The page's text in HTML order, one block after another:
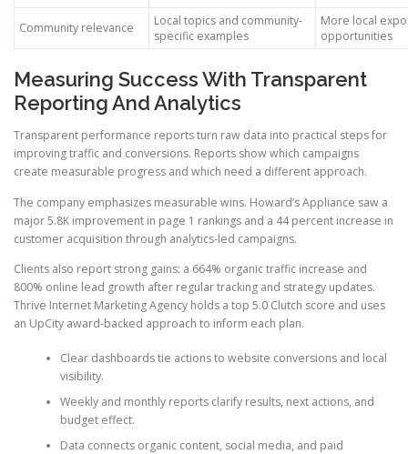
Community relevance
Local topics and community-
specific examples
More local
opportunities
Measuring Success With Transparent
Reporting And Analytics
Transparent performance reports turn raw data into practical steps for
improving traffic and conversions. Reports show which campaigns
create measurable progress and which need a different approach.
The company emphasizes measurable wins. Howard’s Appliance saw a
major 5.8K improvement in page 1 rankings and a 44 percent increase in
customer acquisition through analytics-led campaigns.
Clients also report strong gains: a 664% organic traffic increase and
800% online lead growth after regular tracking and strategy updates.
Thrive Internet Marketing Agency holds a top 5.0 Clutch score and uses
an UpCity award-backed approach to inform each plan.
Clear dashboards tie actions to website conversions and local
visibility.
Weekly and monthly reports clarify results, next actions, and
budget effect.
Data connects organic content, social media, and paid